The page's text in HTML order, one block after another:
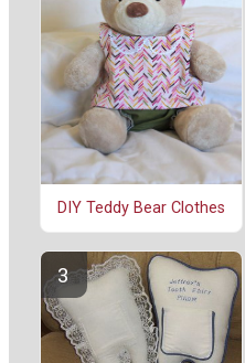
DIY Teddy Bear Clothes